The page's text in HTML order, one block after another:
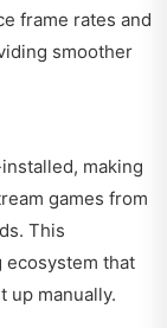
frame rates and
smoother
making
games from
This
ecosystem that
up manually.